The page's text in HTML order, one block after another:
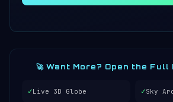
🚀 Want More? Open the
✓Live 3D Globe ✓Sky